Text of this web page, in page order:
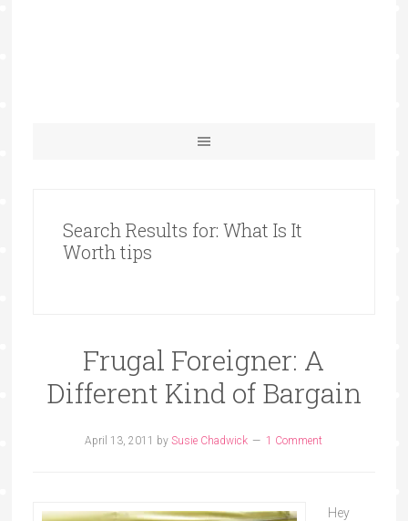
Search Results for: What Is It
Worth tips
Frugal Foreigner: A
Different Kind of Bargain
April 13, 2011 bySusie Chadwick 1 Comment
Hey